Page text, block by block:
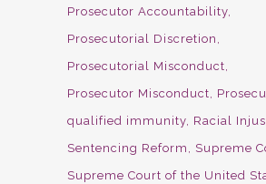
Prosecutor Accountability
Prosecutorial Discretion
Prosecutorial Misconduct
Prosecutor Misconduct
qualified immunity Racial
Sentencing Reform
Supreme
Supreme Court of the United